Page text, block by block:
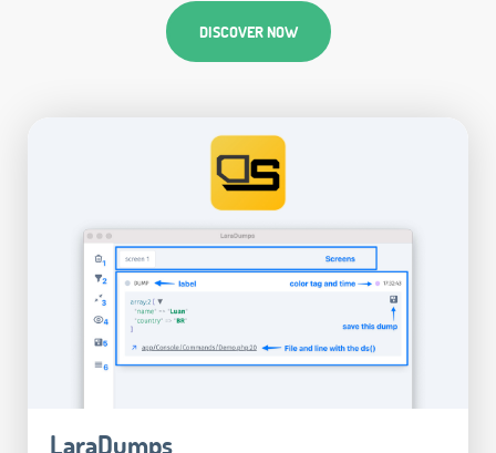
DISCOVER NOW
LaraDumps